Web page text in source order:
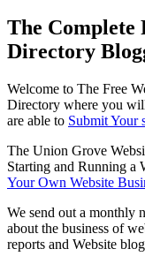
The Complete
Directory
Welcome to The Free
Directory where you
are able to Submit Your
The Union Grove
Starting and Running a
Your Own Website
We send out a monthly
about the business of
reports and Website